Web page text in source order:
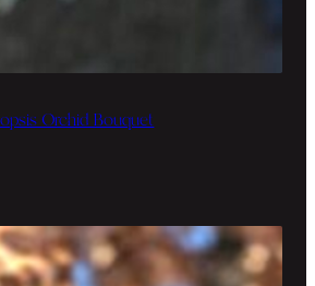
Orchid Bouquet